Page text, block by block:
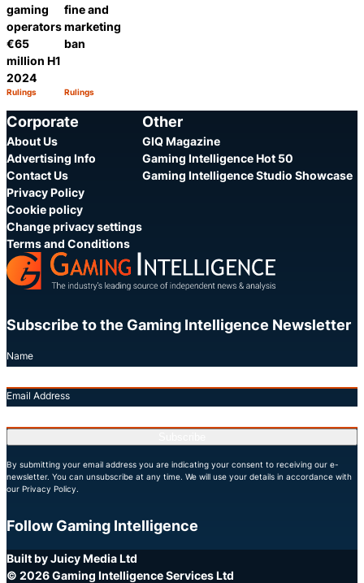
gaming
operators
€65
million H1
2024
Category:
Rulings
Share
fine and
marketing
ban
Category:
Rulings
Corporate
About Us
Advertising Info
Contact Us
Privacy Policy
Cookie policy
Change privacy settings
Terms and Conditions
Other
GIQ Magazine
Gaming Intelligence Hot 50
Gaming Intelligence Studio Showcase
Subscribe to the Gaming Intelligence Newsletter
Name
Email Address
By submitting your email address you are indicating your consent to receiving our e-
newsletter. You can unsubscribe at any time. We will use your details in accordance with
our Privacy Policy.
Follow Gaming Intelligence
X
LinkedIn
YouTube
Built by Juicy Media Ltd
© 2026 Gaming Intelligence Services Ltd